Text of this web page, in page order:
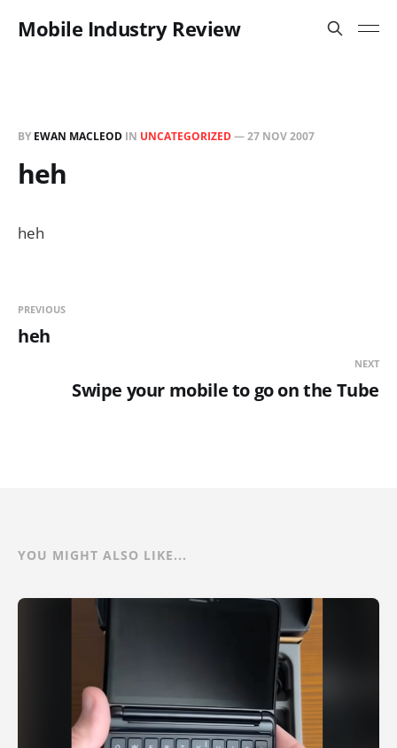
Mobile Industry Review
BY EWAN MACLEOD IN UNCATEGORIZED—27 NOV 2007
heh
heh
PREVIOUS
heh
NEXT
Swipe your mobile to go on the Tube
YOU MIGHT ALSO LIKE...